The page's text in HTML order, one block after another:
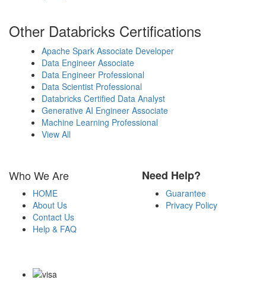
Other Databricks Certifications
Apache Spark Associate Developer
Data Engineer Associate
Data Engineer Professional
Data Scientist Professional
Databricks Certified Data Analyst
Generative AI Engineer Associate
Machine Learning Professional
View All
Who We Are
HOME
About Us
Contact Us
Help & FAQ
Need Help?
Guarantee
Privacy Policy